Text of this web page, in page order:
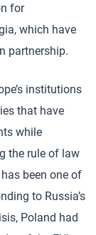
for
which have
partnership.
institutions
that have
while
the rule of law
been one of
to Russia’s
Poland had